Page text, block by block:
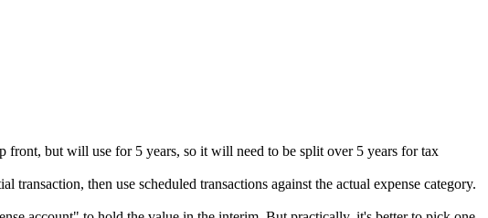
front, but will use for 5 years, so it will need to be split over 5 years for tax
then use scheduled transactions against the actual expense category.